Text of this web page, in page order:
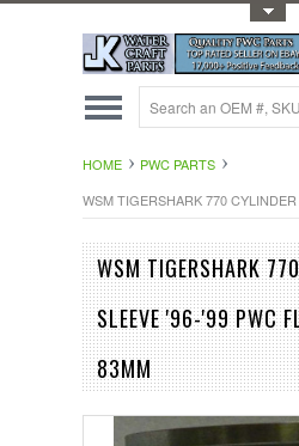
HOME
PWC PARTS
WSM TIGERSHARK 770
WSM TIGERSHARK
SLEEVE '96-'99 PWC
83MM